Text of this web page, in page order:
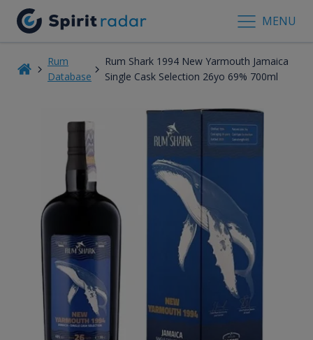
MENU
Rum
Database
Rum Shark 1994 New Yarmouth Jamaica
Single Cask Selection 26yo 69% 700ml